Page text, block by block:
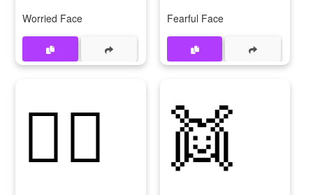
Worried Face Fearful Face
👯‍♂ 👯